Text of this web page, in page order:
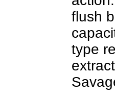
flush
type